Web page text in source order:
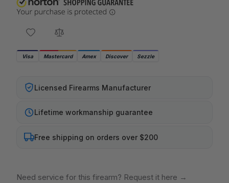
Visa Mastercard Amex Discover Sezzle
Licensed Firearms Manufacturer
Lifetime workmanship guarantee
Free shipping on orders over $200
Need service for this firearm? Request it here →